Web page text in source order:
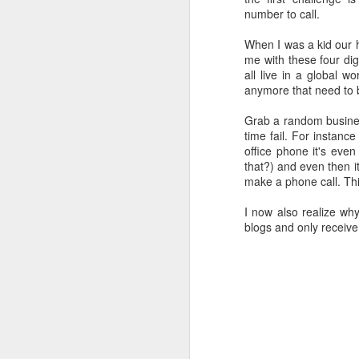
number to call.
When I was a kid our
me with these four
all live in a global
anymore that need to
Grab a random
time fail. For
office phone it's
that?) and even then
make a phone call.
I now also realize
blogs and only
follow your dreams. My girlfriend
What the next year is going to
that I day, sooner or later, might